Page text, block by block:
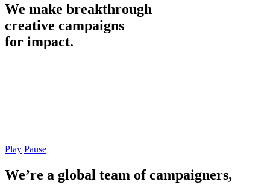
We make breakthrough
creative campaigns
for impact.
Play Pause
We’re a global team of campaigners,